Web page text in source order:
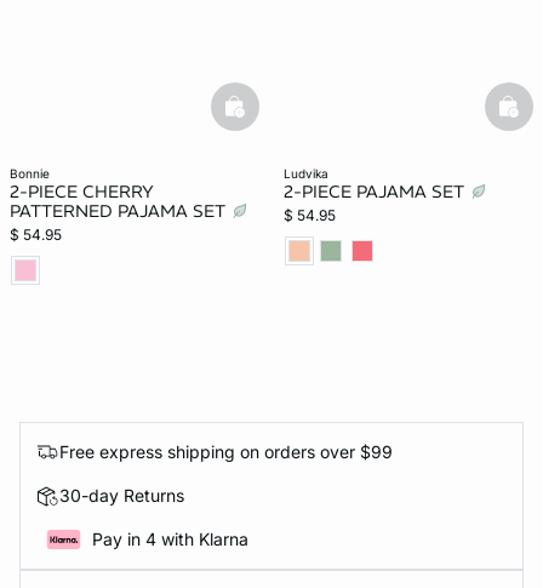
bonnie
2-PIECE CHERRY
PATTERNED PAJAMA SET
$ 54.95
basketfull
ludvika
2-PIECE PAJAMA SET
$ 54.95
Free express shipping on orders over $99
30-day Returns
Pay in 4 with Klarna